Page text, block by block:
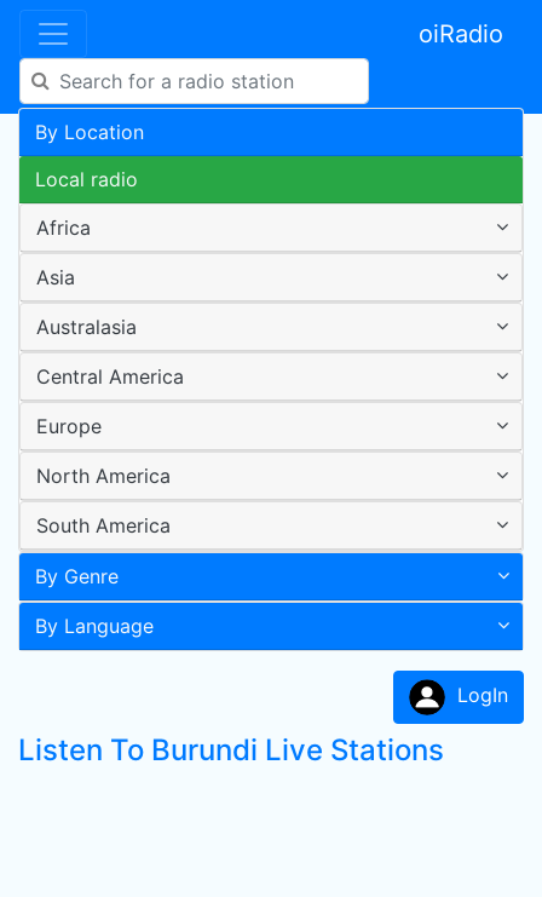
oiRadio
By Location
Local radio
Africa
Asia
Australasia
Central America
Europe
North America
South America
By Genre
By Language
LogIn
Listen To Burundi Live Stations